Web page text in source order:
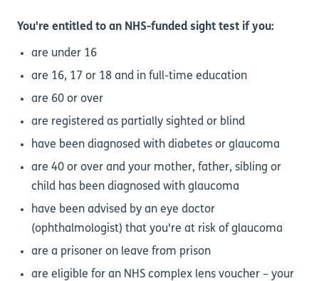
You're entitled to an NHS-funded sight test if you:
are under 16
are 16, 17 or 18 and in full-time education
are 60 or over
are registered as partially sighted or blind
have been diagnosed with diabetes or glaucoma
are 40 or over and your mother, father, sibling or
child has been diagnosed with glaucoma
have been advised by an eye doctor
(ophthalmologist) that you're at risk of glaucoma
are a prisoner on leave from prison
are eligible for an NHS complex lens voucher – your